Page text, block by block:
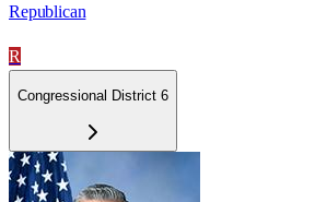
Republican
R
Congressional District 6